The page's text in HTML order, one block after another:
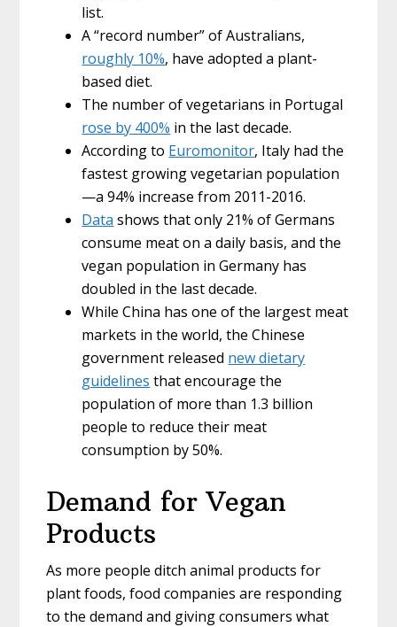
list.
A “record number” of Australians,
roughly 10%, have adopted a plant-
based diet.
The number of vegetarians in Portugal
rose by 400% in the last decade.
According to Euromonitor, Italy had the
fastest growing vegetarian population
—a 94% increase from 2011-2016.
Data shows that only 21% of Germans
consume meat on a daily basis, and the
vegan population in Germany has
doubled in the last decade.
While China has one of the largest meat
markets in the world, the Chinese
government released new dietary
guidelines that encourage the
population of more than 1.3 billion
people to reduce their meat
consumption by 50%.
Demand for Vegan
Products
As more people ditch animal products for
plant foods, food companies are responding
to the demand and giving consumers what